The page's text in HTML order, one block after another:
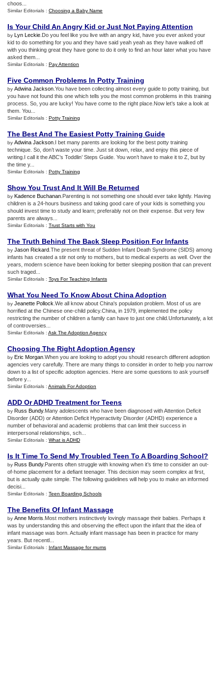
choos...
Similar Editorials : Choosing a Baby Name
Is Your Child An Angry Kid or Just Not Paying Attention
by Lyn Leckie .Do you feel like you live with an angry kid, have you ever asked your
kid to do something for you and they have said yeah yeah as they have walked off
with you thinking great they have gone to do it only to find an hour later what you have
asked them...
Similar Editorials : Pay Attention
Five Common Problems In Potty Training
by Adwina Jackson .You have been collecting almost every guide to potty training, but
you have not found this one which tells you the most common problems in this training
process. So, you are lucky! You have come to the right place.Now let’s take a look at
them. You...
Similar Editorials : Potty Training
The Best And The Easiest Potty Training Guide
by Adwina Jackson .I bet many parents are looking for the best potty training
technique. So, don’t waste your time. Just sit down, relax, and enjoy this piece of
writing.I call it the ABC’s Toddlin’ Steps Guide. You won’t have to make it to Z, but by
the time y...
Similar Editorials : Potty Training
Show You Trust And It Will Be Returned
by Kadence Buchanan .Parenting is not something one should ever take lightly. Having
children is a 24-hours business and taking good care of your kids is something you
should invest time to study and learn; preferably not on their expense. But very few
parents are always...
Similar Editorials : Trust Starts with You
The Truth Behind The Back Sleep Position For Infants
by Jason Rickard .The present threat of Sudden Infant Death Syndrome (SIDS) among
infants has created a stir not only to mothers, but to medical experts as well. Over the
years, modern science have been looking for better sleeping position that can prevent
such traged...
Similar Editorials : Toys For Teaching Infants
What You Need To Know About China Adoption
by Jeanette Pollock .We all know about China's population problem. Most of us are
horrified at the Chinese one-child policy.China, in 1979, implemented the policy
restricting the number of children a family can have to just one child.Unfortunately, a lot
of controversies...
Similar Editorials : Ask The Adoption Agency
Choosing The Right Adoption Agency
by Eric Morgan .When you are looking to adopt you should research different adoption
agencies very carefully. There are many things to consider in order to help you narrow
down to a list of specific adoption agencies. Here are some questions to ask yourself
before y...
Similar Editorials : Animals For Adoption
ADD Or ADHD Treatment for Teens
by Russ Bundy.Many adolescents who have been diagnosed with Attention Deficit
Disorder (ADD) or Attention Deficit Hyperactivity Disorder (ADHD) experience a
number of behavioral and academic problems that can limit their success in
interpersonal relationships, sch...
Similar Editorials : What is ADHD
Is It Time To Send My Troubled Teen To A Boarding School?
by Russ Bundy.Parents often struggle with knowing when it’s time to consider an out-
of-home placement for a defiant teenager. This decision may seem complex at first,
but is actually quite simple. The following guidelines will help you to make an informed
decisi...
Similar Editorials : Teen Boarding Schools
The Benefits Of Infant Massage
by Anne Morris .Most mothers instinctively lovingly massage their babies. Perhaps it
was by understanding this and observing the effect upon the infant that the idea of
infant massage was born. Actually infant massage has been in practice for many
years. But recentl...
Similar Editorials : Infant Massage for mums